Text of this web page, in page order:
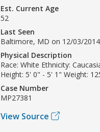
Est. Current Age
52
Last Seen
Baltimore, MD on 12/03/2014
Physical Description
Race: White Ethnicity:
Height: 5' 0" - 5' 1" Weight:
Case Number
MP27381
View Source